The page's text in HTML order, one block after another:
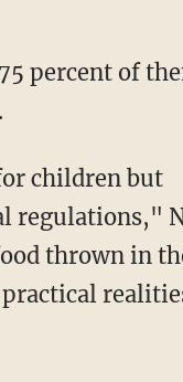
percent of
children but
regulations,"
thrown in